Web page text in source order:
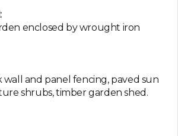
enclosed by wrought iron
wall and panel fencing, paved sun
shrubs, timber garden shed.